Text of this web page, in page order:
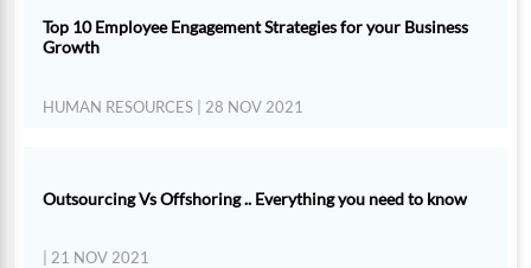
Top 10 Employee Engagement Strategies for your Business
Growth
HUMAN RESOURCES | 28 NOV 2021
Outsourcing Vs Offshoring .. Everything you need to know
| 21 NOV 2021